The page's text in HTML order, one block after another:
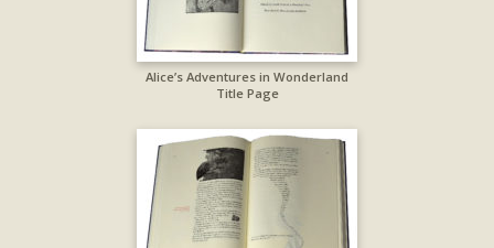
Alice’s Adventures in Wonderland
Title Page